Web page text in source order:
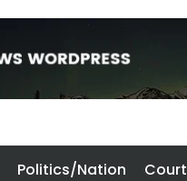
Politics/Nation Court